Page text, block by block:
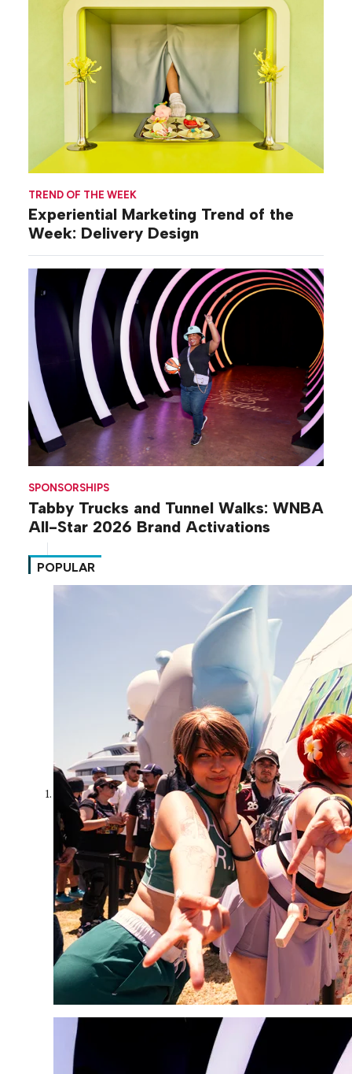
TREND OF THE WEEK
Experiential Marketing Trend of the
Week: Delivery Design
SPONSORSHIPS
Tabby Trucks and Tunnel Walks: WNBA
All-Star 2026 Brand Activations
POPULAR